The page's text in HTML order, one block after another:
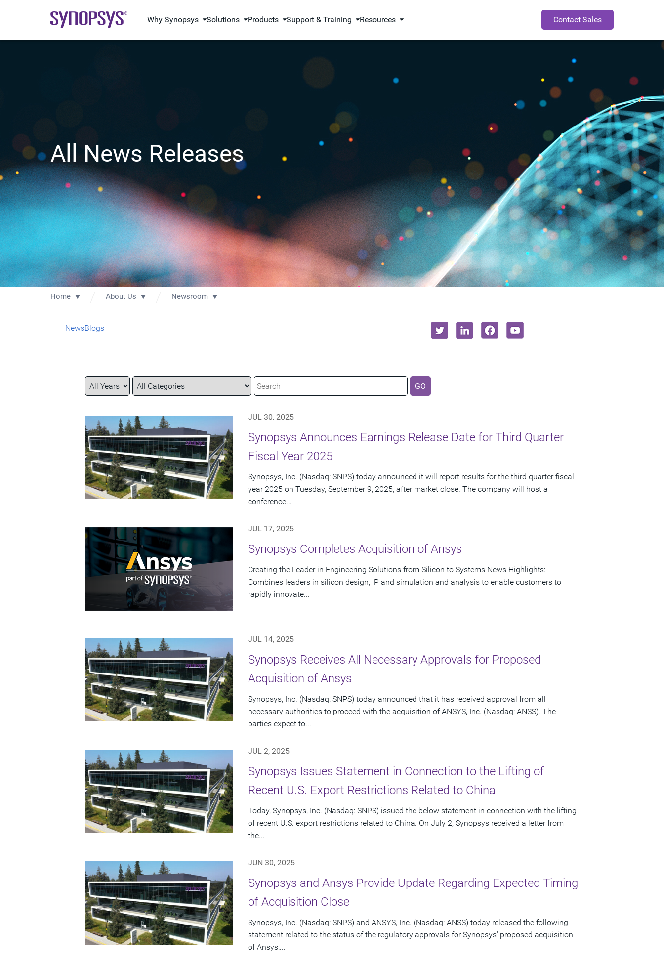
Why Synopsys Solutions Products Support & Training Resources Contact Sales
All News Releases
Home About Us Newsroom
NewsBlogs
Year
Category
Keywords GO
JUL 30, 2025
Synopsys Announces Earnings Release Date for Third Quarter
Fiscal Year 2025
Synopsys, Inc. (Nasdaq: SNPS) today announced it will report results for the third quarter fiscal
year 2025 on Tuesday, September 9, 2025, after market close. The company will host a
conference...
JUL 17, 2025
Synopsys Completes Acquisition of Ansys
Creating the Leader in Engineering Solutions from Silicon to Systems News Highlights:
Combines leaders in silicon design, IP and simulation and analysis to enable customers to
rapidly innovate...
JUL 14, 2025
Synopsys Receives All Necessary Approvals for Proposed
Acquisition of Ansys
Synopsys, Inc. (Nasdaq: SNPS) today announced that it has received approval from all
necessary authorities to proceed with the acquisition of ANSYS, Inc. (Nasdaq: ANSS). The
parties expect to...
JUL 2, 2025
Synopsys Issues Statement in Connection to the Lifting of
Recent U.S. Export Restrictions Related to China
Today, Synopsys, Inc. (Nasdaq: SNPS) issued the below statement in connection with the lifting
of recent U.S. export restrictions related to China. On July 2, Synopsys received a letter from
the...
JUN 30, 2025
Synopsys and Ansys Provide Update Regarding Expected Timing
of Acquisition Close
Synopsys, Inc. (Nasdaq: SNPS) and ANSYS, Inc. (Nasdaq: ANSS) today released the following
statement related to the status of the regulatory approvals for Synopsys' proposed acquisition
of Ansys:...